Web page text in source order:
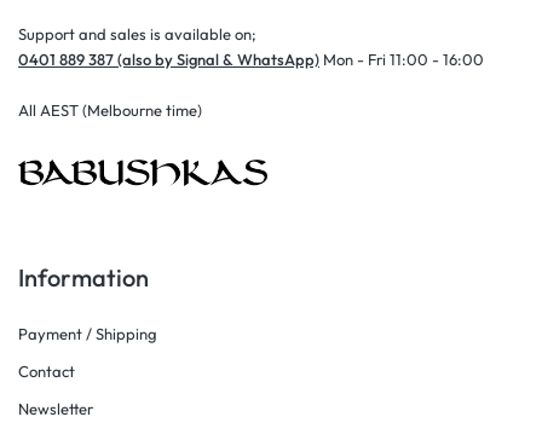
Support and sales is available on;
0401 889 387 (also by Signal & WhatsApp) Mon - Fri 11:00 - 16:00
All AEST (Melbourne time)
Information
Payment / Shipping
Contact
Newsletter